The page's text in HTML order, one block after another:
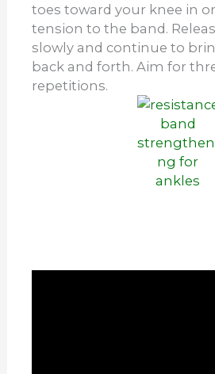
toes toward your knee in
tension to the band.
slowly and continue to
back and forth. Aim for
repetitions.